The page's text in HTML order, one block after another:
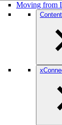
Moving from